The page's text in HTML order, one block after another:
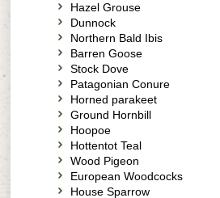
Hazel Grouse
Dunnock
Northern Bald Ibis
Barren Goose
Stock Dove
Patagonian Conure
Horned parakeet
Ground Hornbill
Hoopoe
Hottentot Teal
Wood Pigeon
European Woodcocks
House Sparrow